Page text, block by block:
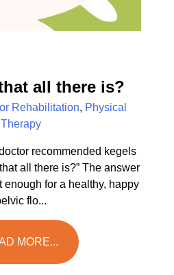
all there is?
Rehabilitation, Physical
Therapy
recommended kegels
all there is?” The answer
enough for a healthy, happy
flo...
MORE...